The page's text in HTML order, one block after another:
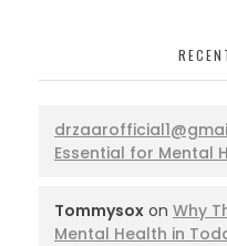
Essential for Mental
Tommysox on Why
Mental Health in